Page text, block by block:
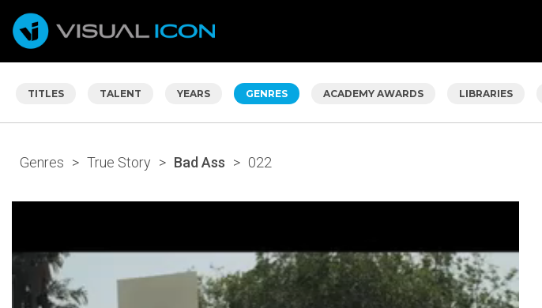
TITLES TALENT YEARS GENRES ACADEMY AWARDS LIBRARIES
Genres > True Story > Bad Ass > 022